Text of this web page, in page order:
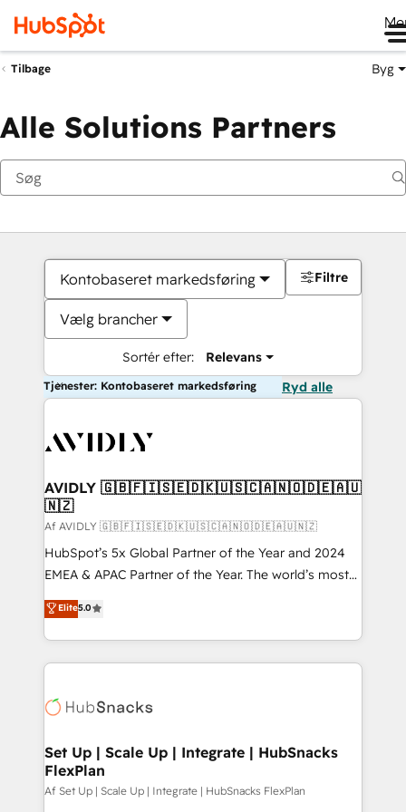
Tilbage Byg
Alle Solutions Partners
Kontobaseret markedsføring
Vælg brancher
Sortér efter: Relevans
Filtre
Tjenester: Kontobaseret markedsføring Ryd alle
AVIDLY 🇬🇧🇫🇮🇸🇪🇩🇰🇺🇸🇨🇦🇳🇴🇩🇪🇦🇺
🇳🇿
Af AVIDLY 🇬🇧🇫🇮🇸🇪🇩🇰🇺🇸🇨🇦🇳🇴🇩🇪🇦🇺🇳🇿
HubSpot’s 5x Global Partner of the Year and 2024
EMEA & APAC Partner of the Year. The world’s most
experienced and fully accredited HubSpot Solutions
Partner. 🚀 With 2,750+ HubSpot projects delivered
and 370+ specialists across EMEA, APAC and NAM,
we de-risk complex CRM programmes and
multi-region migrations to AI-powered automation,
scale. 🏆 HubSpot’s CEO called us “the partner of the
future.” Others agree it is proof of trust built through
measurable impact.
Elite5.0
Set Up | Scale Up | Integrate | HubSnacks
FlexPlan
Af Set Up | Scale Up | Integrate | HubSnacks FlexPlan